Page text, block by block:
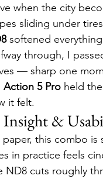
when the city
sliding under
softened
through, I
— sharp one
Action 5 Pro held
it felt.
&
paper, this combo is
in practice feels
ND8 cuts roughly